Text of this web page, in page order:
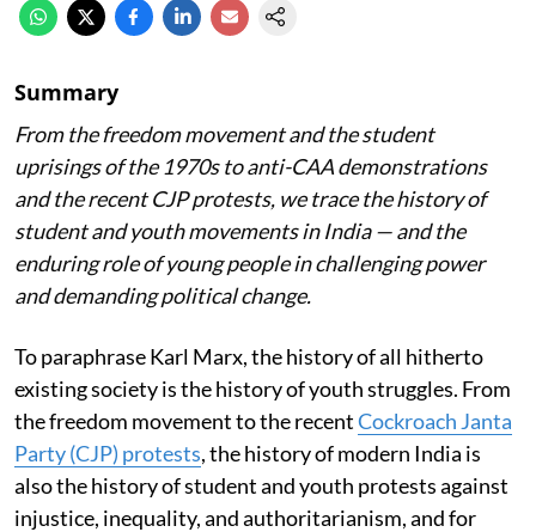
Summary
From the freedom movement and the student
uprisings of the 1970s to anti-CAA demonstrations
and the recent CJP protests, we trace the history of
student and youth movements in India — and the
enduring role of young people in challenging power
and demanding political change.
To paraphrase Karl Marx, the history of all hitherto
existing society is the history of youth struggles. From
the freedom movement to the recentCockroach Janta
Party (CJP) protests, the history of modern India is
also the history of student and youth protests against
injustice, inequality, and authoritarianism, and for